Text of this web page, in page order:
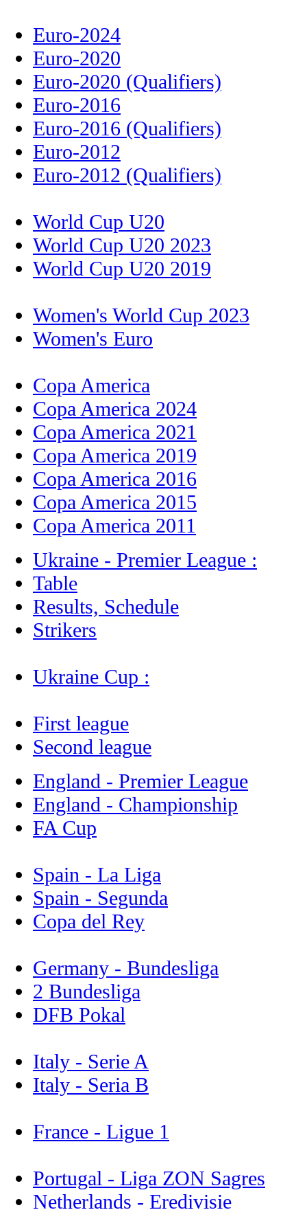
Euro-2024
Euro-2020
Euro-2020 (Qualifiers)
Euro-2016
Euro-2016 (Qualifiers)
Euro-2012
Euro-2012 (Qualifiers)
World Cup U20
World Cup U20 2023
World Cup U20 2019
Women's World Cup 2023
Women's Euro
Copa America
Copa America 2024
Copa America 2021
Copa America 2019
Copa America 2016
Copa America 2015
Copa America 2011
Ukraine - Premier League :
Table
Results, Schedule
Strikers
Ukraine Cup :
First league
Second league
England - Premier League
England - Championship
FA Cup
Spain - La Liga
Spain - Segunda
Copa del Rey
Germany - Bundesliga
2 Bundesliga
DFB Pokal
Italy - Serie A
Italy - Seria B
France - Ligue 1
Portugal - Liga ZON Sagres
Netherlands - Eredivisie